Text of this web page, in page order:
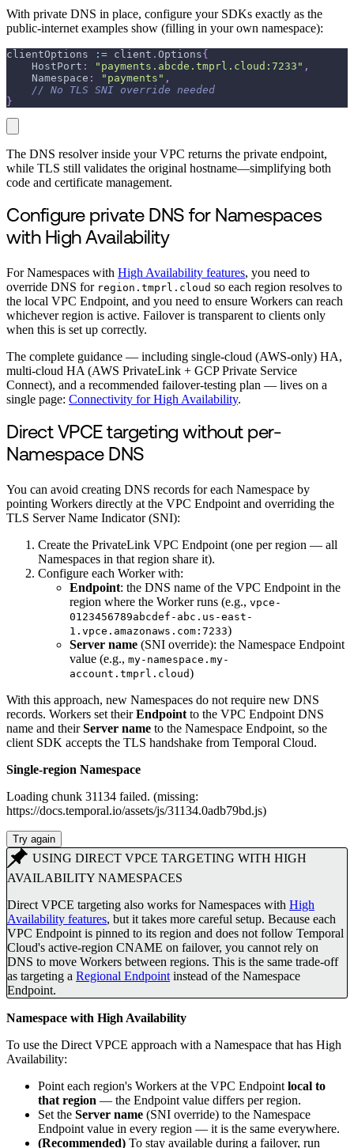
With private DNS in place, configure your SDKs exactly as the
public-internet examples show (filling in your own namespace):
clientOptions := client . Options{
    HostPort
: "payments.abcde.tmprl.cloud:7233" ,
    Namespace
: "payments" ,
// No TLS SNI override needed
}
The DNS resolver inside your VPC returns the private endpoint,
while TLS still validates the original hostname—simplifying both
code and certificate management.
Configure private DNS for Namespaces
with High Availability
For Namespaces with High Availability features, you need to
override DNS for region.tmprl.cloud so each region resolves to
the local VPC Endpoint, and you need to ensure Workers can reach
whichever region is active. Failover is transparent to clients only
when this is set up correctly.
The complete guidance — including single-cloud (AWS-only) HA,
multi-cloud HA (AWS PrivateLink + GCP Private Service
Connect), and a recommended failover-testing plan — lives on a
single page: Connectivity for High Availability.
Direct VPCE targeting without per-
Namespace DNS
You can avoid creating DNS records for each Namespace by
pointing Workers directly at the VPC Endpoint and overriding the
TLS Server Name Indicator (SNI):
Create the PrivateLink VPC Endpoint (one per region — all
Namespaces in that region share it).
Configure each Worker with:
Endpoint: the DNS name of the VPC Endpoint in the
region where the Worker runs (e.g., vpce-
0123456789abcdef-abc.us-east-
1.vpce.amazonaws.com:7233)
Server name (SNI override): the Namespace Endpoint
value (e.g., my-namespace.my-
account.tmprl.cloud)
With this approach, new Namespaces do not require new DNS
records. Workers set theirEndpoint to the VPC Endpoint DNS
name and theirServer name to the Namespace Endpoint, so the
client SDK accepts the TLS handshake from Temporal Cloud.
Single-region Namespace
Loading chunk 31134 failed. (missing:
https://docs.temporal.io/assets/js/31134.0adb79bd.js)
Try again
USING DIRECT VPCE TARGETING WITH HIGH
AVAILABILITY NAMESPACES
Direct VPCE targeting also works for Namespaces with High
Availability features, but it takes more careful setup. Because each
VPC Endpoint is pinned to its region and does not follow Temporal
Cloud's active-region CNAME on failover, you cannot rely on
DNS to move Workers between regions. This is the same trade-off
as targeting a Regional Endpoint instead of the Namespace
Endpoint.
Namespace with High Availability
To use the Direct VPCE approach with a Namespace that has High
Availability:
Point each region's Workers at the VPC Endpoint local to
that region — the Endpoint value differs per region.
Set the Server name (SNI override) to the Namespace
Endpoint value in every region — it is the same everywhere.
(Recommended) To stay available during a failover, run